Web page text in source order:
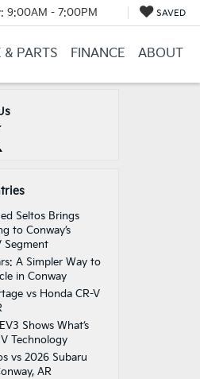
9:00AM - 7:00PM SAVED
& PARTS FINANCE ABOUT
Seltos Brings
to Conway’s
Segment
A Simpler Way to
in Conway
vs Honda CR-V
Shows What’s
Technology
vs 2026 Subaru
AR